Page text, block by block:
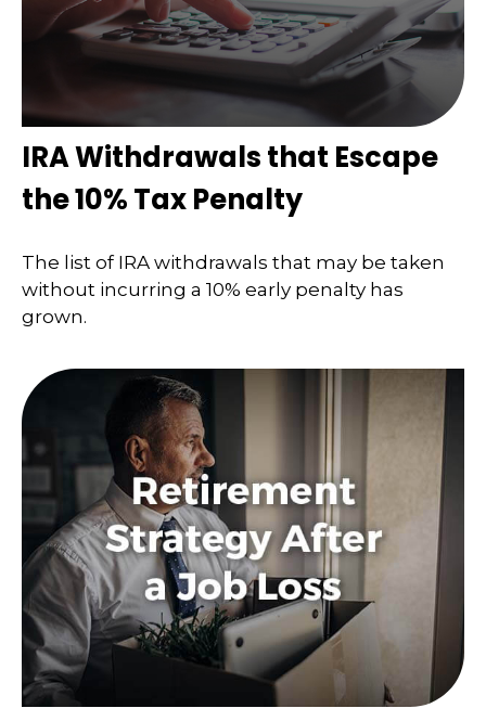
IRA Withdrawals that Escape
the 10% Tax Penalty
The list of IRA withdrawals that may be taken
without incurring a 10% early penalty has
grown.